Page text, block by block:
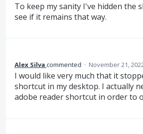
To keep my sanity I've hidden the
see if it remains that way.
Alex Silva commented · November 21,
I would like very much that it
shortcut in my desktop. I actually
adobe reader shortcut in order to